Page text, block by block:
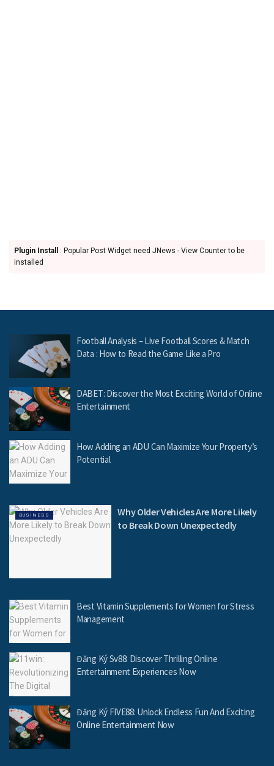
Plugin Install
: Popular Post Widget need JNews - View Counter to be
installed
Football Analysis – Live Football Scores & Match
Data : How to Read the Game Like a Pro
DABET: Discover the Most Exciting World of Online
Entertainment
How Adding an ADU Can Maximize Your Property’s
Potential
BUSINESS
Why Older Vehicles Are More Likely
to Break Down Unexpectedly
Best Vitamin Supplements for Women for Stress
Management
Đăng Ký Sv88: Discover Thrilling Online
Entertainment Experiences Now
Đăng Ký FIVE88: Unlock Endless Fun And Exciting
Online Entertainment Now